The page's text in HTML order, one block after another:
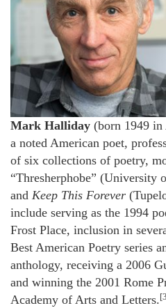
Mark Halliday (born 1949
a noted American poet,
of six collections of poetry,
“Thresherphobe” (University
and Keep This Forever
include serving as the 1994
Frost Place, inclusion in
Best American Poetry series
anthology, receiving a 2006
and winning the 2001 Rome
Academy of Arts and Letters.